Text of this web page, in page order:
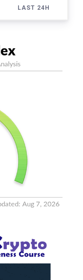
LAST 24H